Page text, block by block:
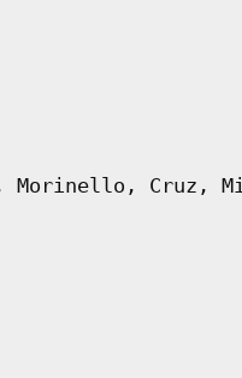
Morinello, Cruz,